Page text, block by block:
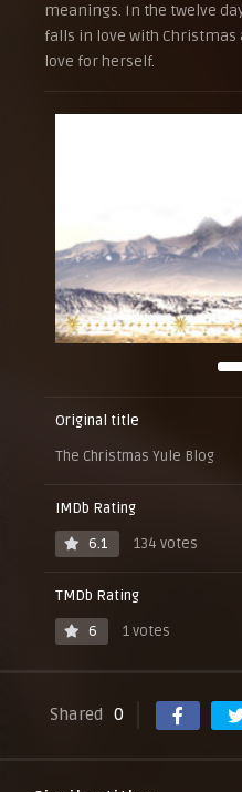
meanings. In the twelve
falls in love with
love for herself.
Original title
The Christmas Yule Blog
IMDb Rating
6.1
134 votes
TMDb Rating
6
1 votes
Shared 0